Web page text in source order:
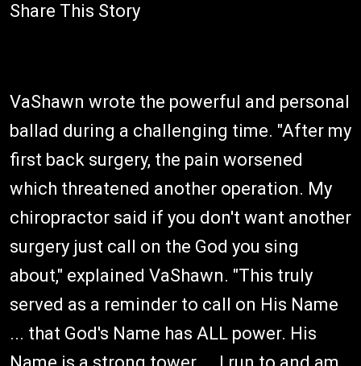
Share This Story
VaShawn wrote the powerful and personal
ballad during a challenging time. "After my
first back surgery, the pain worsened
which threatened another operation. My
chiropractor said if you don't want another
surgery just call on the God you sing
about," explained VaShawn. "This truly
served as a reminder to call on His Name
... that God's Name has ALL power. His